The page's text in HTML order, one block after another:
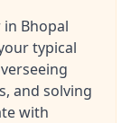
Bhopal
typical
and solving
with